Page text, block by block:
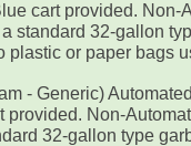
cart provided.
standard 32-gallon
or paper bags
- Generic)
Non-
32-gallon type